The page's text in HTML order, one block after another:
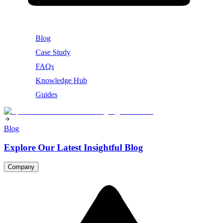
Blog
Case Study
FAQs
Knowledge Hub
Guides
Blog
Explore Our Latest Insightful Blog
Company